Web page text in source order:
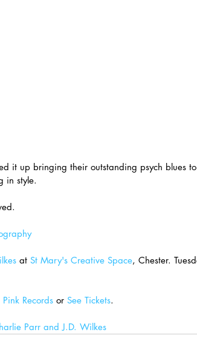
it up bringing their outstanding psych blues
in style.
at St Mary's Creative Space, Chester.
Records or See Tickets.
Parr and J.D. Wilkes